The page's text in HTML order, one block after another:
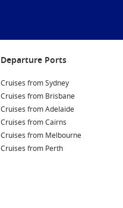
Departure Ports
Cruises from Sydney
Cruises from Brisbane
Cruises from Adelaide
Cruises from Cairns
Cruises from Melbourne
Cruises from Perth